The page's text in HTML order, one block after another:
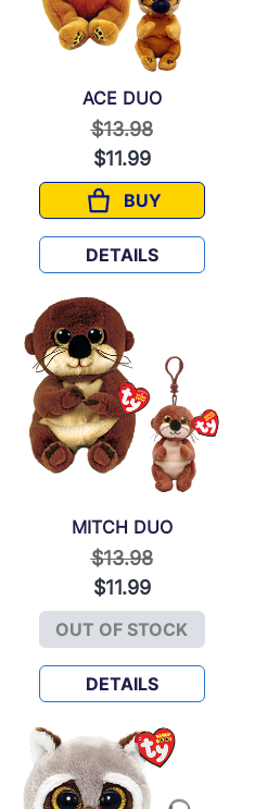
ACE DUO
Price reduced from
$13.98to
$11.99
BUY
ACE DUO
DETAILS
MITCH DUO
Price reduced from
$13.98to
$11.99
OUT OF STOCK
MITCH DUO
DETAILS